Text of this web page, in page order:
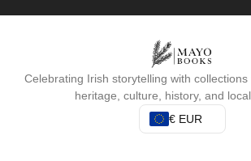
Celebrating Irish storytelling with
heritage, culture, history, and
€ EUR